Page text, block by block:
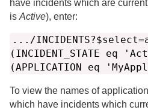
have incidents which are
is Active), enter:
.../
(INCIDENT_STATE eq
(APPLICATION eq
To view the names of
which have incidents which